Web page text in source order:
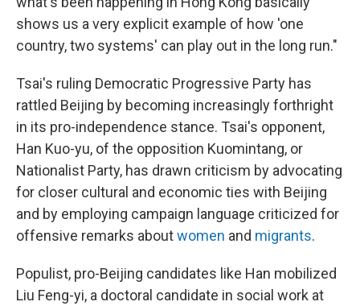
shows us a very explicit example of how 'one
country, two systems' can play out in the long run."
Tsai's ruling Democratic Progressive Party has
rattled Beijing by becoming increasingly forthright
in its pro-independence stance. Tsai's opponent,
Han Kuo-yu, of the opposition Kuomintang, or
Nationalist Party, has drawn criticism by advocating
for closer cultural and economic ties with Beijing
and by employing campaign language criticized for
offensive remarks aboutwomen and migrants.
Populist, pro-Beijing candidates like Han mobilized
Liu Feng-yi, a doctoral candidate in social work at